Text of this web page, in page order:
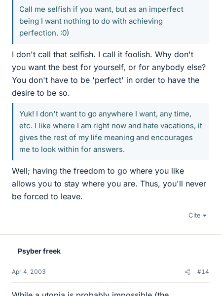
Call me selfish if you want, but as an imperfect
being I want nothing to do with achieving
perfection. :0)
I don't call that selfish. I call it foolish. Why don't
you want the best for yourself, or for anybody else?
You don't have to be 'perfect' in order to have the
desire to be so.
Yuk! I don't want to go anywhere I want, any time,
etc. I like where I am right now and hate vacations, it
gives the rest of my life meaning and encourages
me to look within for answers.
Well; having the freedom to go where you like
allows you to stay where you are. Thus, you'll never
be forced to leave.
Cite
Psyber freek
Apr 4, 2003 #14